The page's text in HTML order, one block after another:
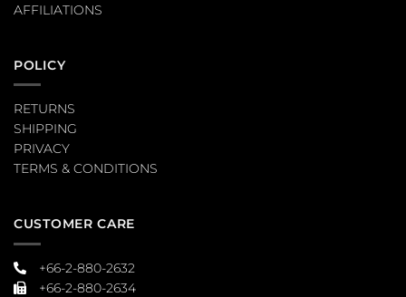
AFFILIATIONS
POLICY
RETURNS
SHIPPING
PRIVACY
TERMS & CONDITIONS
CUSTOMER CARE
+66-2-880-2632
+66-2-880-2634